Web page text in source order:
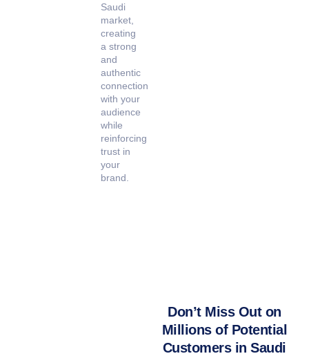
Saudi
market,
creating
a strong
and
authentic
connection
with your
audience
while
reinforcing
trust in
your
brand.
Don’t Miss Out on
Millions of Potential
Customers in Saudi